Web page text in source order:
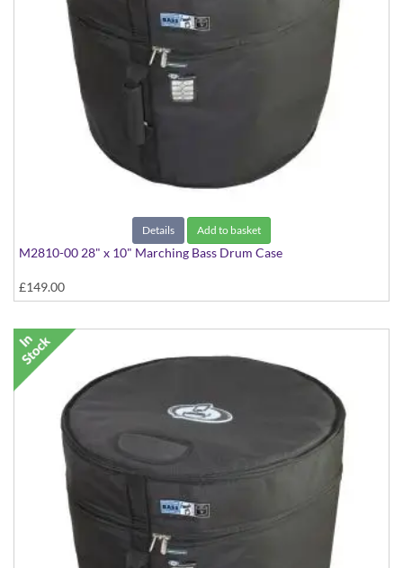
Details Add to basket
M2810-00 28" x 10" Marching Bass Drum Case
£149.00